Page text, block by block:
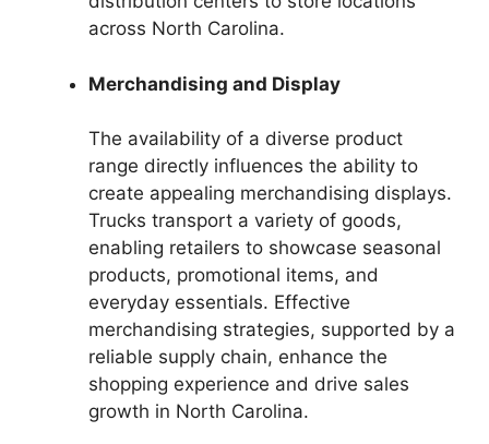
across North Carolina.
Merchandising and Display
The availability of a diverse product
range directly influences the ability to
create appealing merchandising displays.
Trucks transport a variety of goods,
enabling retailers to showcase seasonal
products, promotional items, and
everyday essentials. Effective
merchandising strategies, supported by a
reliable supply chain, enhance the
shopping experience and drive sales
growth in North Carolina.